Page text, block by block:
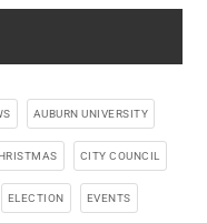
AUBURN UNIVERSITY
CITY COUNCIL
ELECTION EVENTS